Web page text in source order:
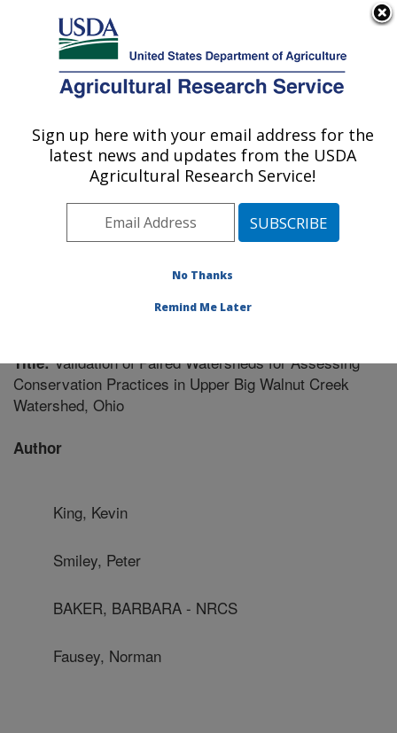
Here's how you know
Agricultural Research Service
U.S. DEPARTMENT OF AGRICULTURE
Soil Drainage Research: Columbus, OH
ARS Home»Midwest Area»Columbus, Ohio»Soil
Drainage Research »Research
Publications at this
Location» Publication #213071
Title:Validation of Paired Watersheds for Assessing
Conservation Practices in Upper Big Walnut Creek
Watershed, Ohio
Author
King, Kevin
Smiley, Peter
BAKER, BARBARA - NRCS
Fausey, Norman
Sign up here with your email address for the
latest news and updates from the USDA
Agricultural Research Service!
No Thanks
Remind Me Later